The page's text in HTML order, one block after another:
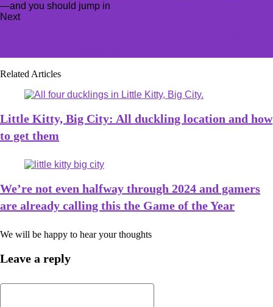
Next
Related Articles
Little Kitty, Big City: All duckling location and how
to get them
We’re not even halfway through 2024 and gamers
are already calling this the Game of the Year
We will be happy to hear your thoughts
Leave a reply